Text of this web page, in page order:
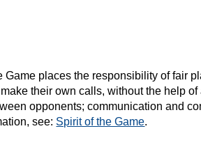
places the responsibility of fair
their own calls, without the help
opponents; communication and
see: Spirit of the Game.